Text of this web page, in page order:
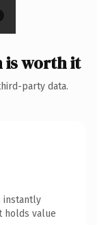
is worth it
party data.
instantly
holds value